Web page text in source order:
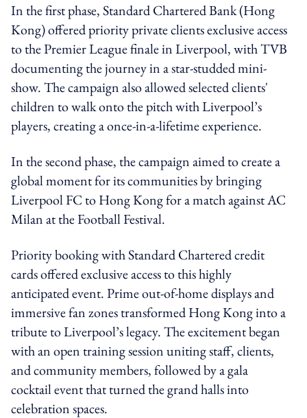
In the first phase, Standard Chartered Bank (Hong
Kong) offered priority private clients exclusive access
to the Premier League finale in Liverpool, with TVB
documenting the journey in a star-studded mini-
show. The campaign also allowed selected clients'
children to walk onto the pitch with Liverpool’s
players, creating a once-in-a-lifetime experience.
In the second phase, the campaign aimed to create a
global moment for its communities by bringing
Liverpool FC to Hong Kong for a match against AC
Milan at the Football Festival.
Priority booking with Standard Chartered credit
cards offered exclusive access to this highly
anticipated event. Prime out-of-home displays and
immersive fan zones transformed Hong Kong into a
tribute to Liverpool’s legacy. The excitement began
with an open training session uniting staff, clients,
and community members, followed by a gala
cocktail event that turned the grand halls into
celebration spaces.